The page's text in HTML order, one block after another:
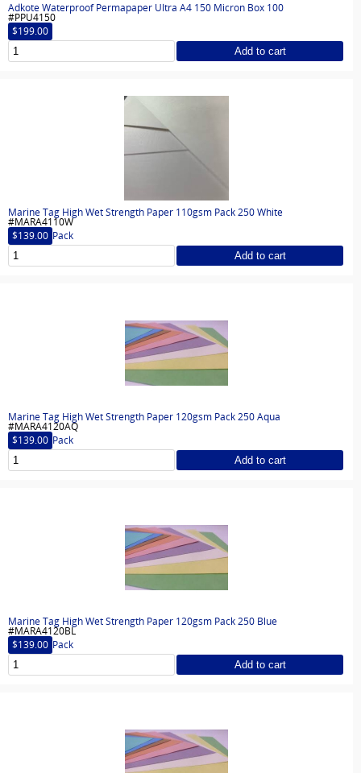
Adkote Waterproof Permapaper Ultra A4 150 Micron Box 100
#PPU4150
$199.00
Add to cart
Marine Tag High Wet Strength Paper 110gsm Pack 250 White
#MARA4110W
$139.00 Pack
Add to cart
Marine Tag High Wet Strength Paper 120gsm Pack 250 Aqua
#MARA4120AQ
$139.00 Pack
Add to cart
Marine Tag High Wet Strength Paper 120gsm Pack 250 Blue
#MARA4120BL
$139.00 Pack
Add to cart